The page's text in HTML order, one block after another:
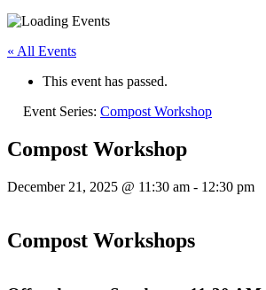
« All Events
This event has passed.
Event Series: Compost Workshop
Compost Workshop
December 21, 2025 @ 11:30 am - 12:30 pm
Compost Workshops